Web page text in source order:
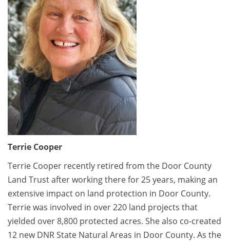
Terrie Cooper
Terrie Cooper recently retired from the Door County
Land Trust after working there for 25 years, making an
extensive impact on land protection in Door County.
Terrie was involved in over 220 land projects that
yielded over 8,800 protected acres. She also co-created
12 new DNR State Natural Areas in Door County. As the